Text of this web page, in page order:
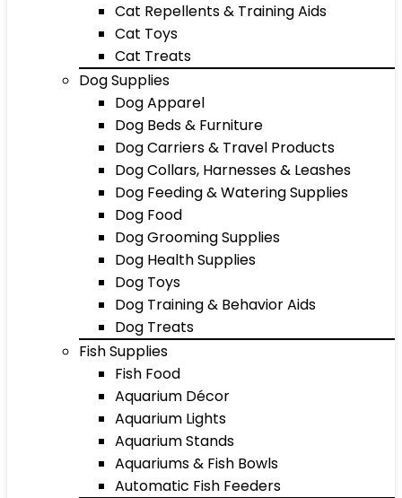
Cat Repellents & Training Aids
Cat Toys
Cat Treats
Dog Supplies
Dog Apparel
Dog Beds & Furniture
Dog Carriers & Travel Products
Dog Collars, Harnesses & Leashes
Dog Feeding & Watering Supplies
Dog Food
Dog Grooming Supplies
Dog Health Supplies
Dog Toys
Dog Training & Behavior Aids
Dog Treats
Fish Supplies
Fish Food
Aquarium Décor
Aquarium Lights
Aquarium Stands
Aquariums & Fish Bowls
Automatic Fish Feeders